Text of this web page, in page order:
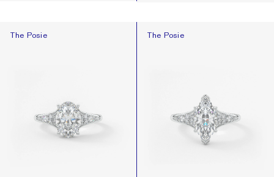
The Posie
The Posie The Posie
The Posie